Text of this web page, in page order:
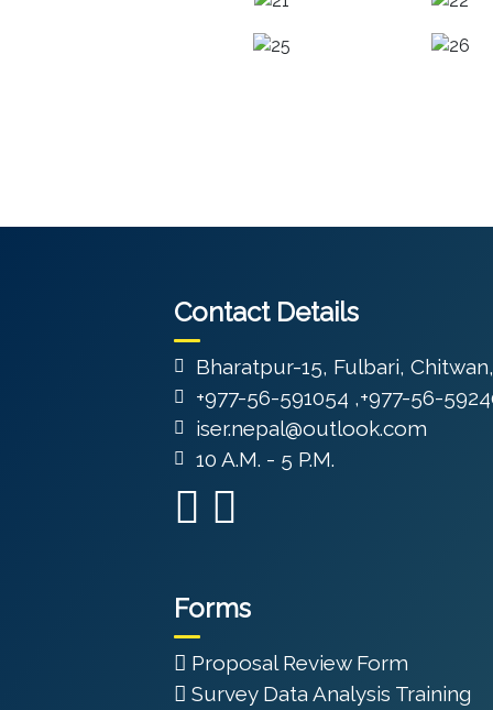
Contact Details
Bharatpur-15, Fulbari,
+977-56-591054 ,+977-56-
iser.nepal@outlook.com
10 A.M. - 5 P.M.
Forms
Proposal Review Form
Survey Data Analysis Training